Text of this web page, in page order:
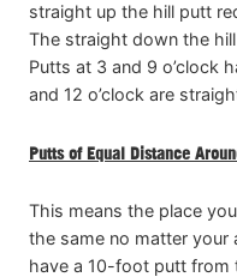
straight up the hill putt
The straight down the
Putts at 3 and 9 o’clock
and 12 o’clock are
Putts of Equal Distance
This means the place
the same no matter your
have a 10-foot putt from